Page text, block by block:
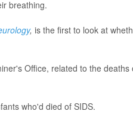
breathing.
, is the first to look at
Office, related to the deaths
who'd died of SIDS.